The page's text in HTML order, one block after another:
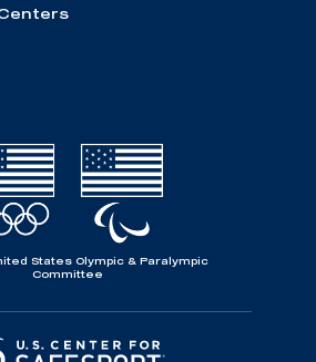
States Olympic & Paralympic
Committee